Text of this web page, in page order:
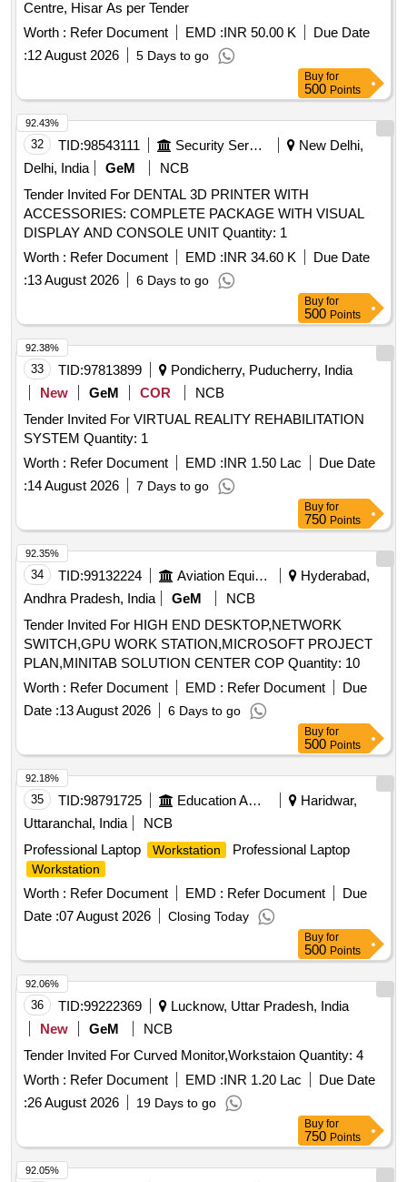
Centre, Hisar As per Tender
Worth : Refer Document EMD :INR 50.00 K
Due Date
:12 August 2026 5 Days to go
Buy for
500 Points
32 TID:98543111 Security Services
New Delhi,
Delhi, India
GeM
NCB
Tender Invited For DENTAL 3D PRINTER WITH
ACCESSORIES: COMPLETE PACKAGE WITH VISUAL
DISPLAY AND CONSOLE UNIT Quantity: 1
Worth : Refer Document EMD :INR 34.60 K
Due Date
:13 August 2026 6 Days to go
92.43%
Buy for
500 Points
33 TID:97813899
Pondicherry, Puducherry, India
New
GeM COR
NCB
Tender Invited For VIRTUAL REALITY REHABILITATION
SYSTEM Quantity: 1
Worth : Refer Document EMD :INR 1.50 Lac
Due Date
:14 August 2026 7 Days to go
92.38%
Buy for
750 Points
34 TID:99132224 Aviation Equipment
Hyderabad,
Andhra Pradesh, India
GeM
NCB
Tender Invited For HIGH END DESKTOP,NETWORK
SWITCH,GPU WORK STATION,MICROSOFT PROJECT
PLAN,MINITAB SOLUTION CENTER COP Quantity: 10
Worth : Refer Document EMD : Refer Document
Due
Date :13 August 2026 6 Days to go
92.35%
Buy for
500 Points
35 TID:98791725 Education And Research Institute
Haridwar,
Uttaranchal, India
NCB
Professional Laptop
Workstation Professional Laptop
Workstation
Worth : Refer Document EMD : Refer Document
Due
Date :07 August 2026 Closing Today
92.18%
Buy for
500 Points
36 TID:99222369
Lucknow, Uttar Pradesh, India
New
GeM
NCB
Tender Invited For Curved Monitor,Workstaion Quantity: 4
Worth : Refer Document EMD :INR 1.20 Lac
Due Date
:26 August 2026 19 Days to go
92.06%
Buy for
750 Points
92.05%